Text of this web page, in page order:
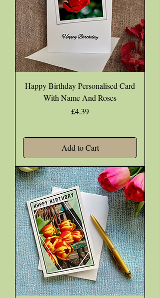
Happy Birthday Personalised Card
With Name And Roses
Price
£4.39
Add to Cart